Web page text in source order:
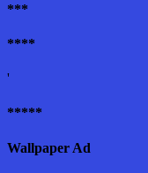
***
****
'
*****
Wallpaper Ad